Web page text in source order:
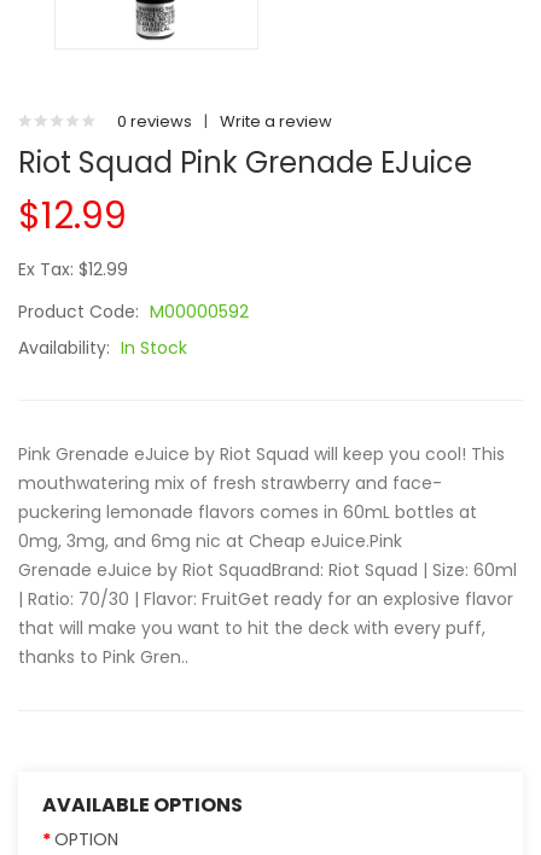
0 reviews | Write a review
Riot Squad Pink Grenade EJuice
$12.99
Ex Tax: $12.99
Product Code: M00000592
Availability: In Stock
Pink Grenade eJuice by Riot Squad will keep you cool! This
mouthwatering mix of fresh strawberry and face-
puckering lemonade flavors comes in 60mL bottles at
0mg, 3mg, and 6mg nic at Cheap eJuice.Pink
Grenade eJuice by Riot SquadBrand: Riot Squad | Size: 60ml
| Ratio: 70/30 | Flavor: FruitGet ready for an explosive flavor
that will make you want to hit the deck with every puff,
thanks to Pink Gren..
AVAILABLE OPTIONS
OPTION